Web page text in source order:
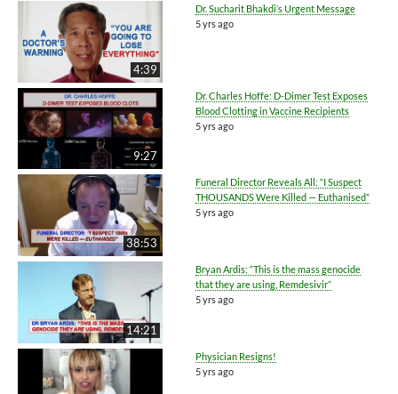
4:39
Dr. Sucharit Bhakdi’s Urgent Message
5 yrs ago
9:27
Dr. Charles Hoffe: D-Dimer Test Exposes
Blood Clotting in Vaccine Recipients
5 yrs ago
38:53
Funeral Director Reveals All: “I Suspect
THOUSANDS Were Killed — Euthanised”
5 yrs ago
14:21
Bryan Ardis: “This is the mass genocide
that they are using, Remdesivir”
5 yrs ago
Physician Resigns!
5 yrs ago